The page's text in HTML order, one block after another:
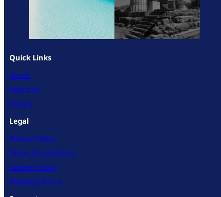
Quick Links
Home
About Us
Gallery
Legal
Privacy Policy
Terms & Conditions
Cookies Policy
Shipping Policy